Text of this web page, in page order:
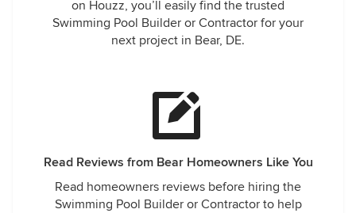
on Houzz, you’ll easily find the trusted
Swimming Pool Builder or Contractor for your
next project in Bear, DE.
Read Reviews from Bear Homeowners Like You
Read homeowners reviews before hiring the
Swimming Pool Builder or Contractor to help